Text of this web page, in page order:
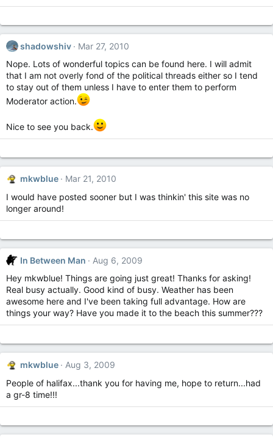
shadowshiv
Mar 27, 2010
Nope. Lots of wonderful topics can be found here. I will admit
that I am not overly fond of the political threads either so I tend
to stay out of them unless I have to enter them to perform
Moderator action.
Nice to see you back.
mkwblue
Mar 21, 2010
I would have posted sooner but I was thinkin' this site was no
longer around!
In Between Man
Aug 6, 2009
Hey mkwblue! Things are going just great! Thanks for asking!
Real busy actually. Good kind of busy. Weather has been
awesome here and I've been taking full advantage. How are
things your way? Have you made it to the beach this summer???
mkwblue
Aug 3, 2009
People of halifax...thank you for having me, hope to return...had
a gr-8 time!!!